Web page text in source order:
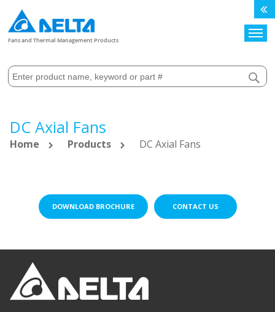
Fans and Thermal Management Products
DC Axial Fans
Home Products DC Axial Fans
DOWNLOAD BROCHURE CONTACT US